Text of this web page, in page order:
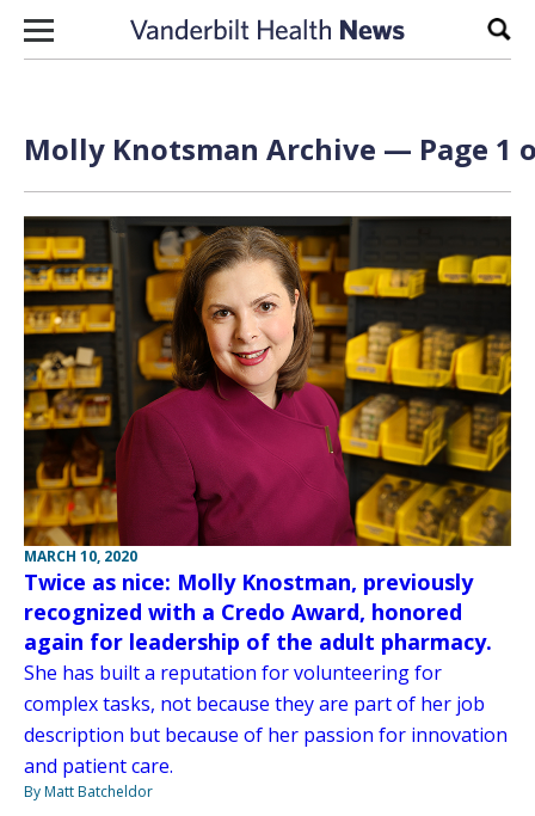
Skip to content
Molly Knotsman Archive — Page 1
MARCH 10, 2020
Twice as nice: Molly Knostman, previously
recognized with a Credo Award, honored
again for leadership of the adult pharmacy.
She has built a reputation for volunteering for
complex tasks, not because they are part of her job
description but because of her passion for innovation
and patient care.
By Matt Batcheldor